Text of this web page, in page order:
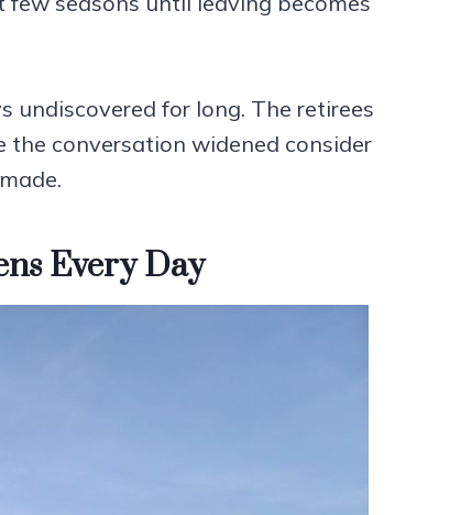
for long. The retirees
conversation widened consider
Every Day